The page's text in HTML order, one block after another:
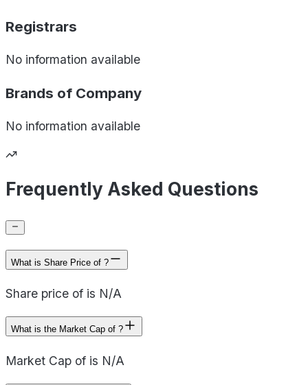
Registrars
No information available
Brands of Company
No information available
Frequently Asked Questions
What is Share Price of ?
Share price of is N/A
What is the Market Cap of ?
Market Cap of is N/A